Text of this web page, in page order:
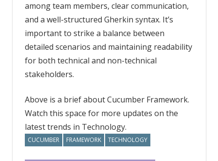
among team members, clear communication,
and a well-structured Gherkin syntax. It’s
important to strike a balance between
detailed scenarios and maintaining readability
for both technical and non-technical
stakeholders.
Above is a brief about Cucumber Framework.
Watch this space for more updates on the
latest trends in Technology.
CUCUMBER FRAMEWORK TECHNOLOGY